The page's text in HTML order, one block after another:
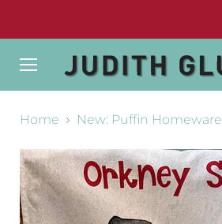
Home
New: Puffin Homeware